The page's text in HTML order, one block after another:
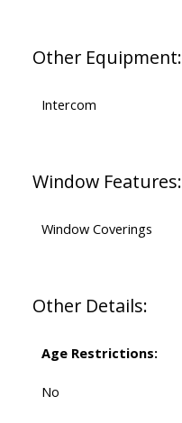
Other Equipment:
Intercom
Window Features:
Window Coverings
Other Details:
Age Restrictions:
No